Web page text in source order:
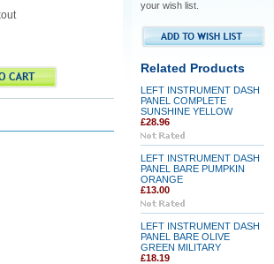
your wish list.
Related Products
LEFT INSTRUMENT DASH
PANEL COMPLETE
SUNSHINE YELLOW
£28.96
LEFT INSTRUMENT DASH
PANEL BARE PUMPKIN
ORANGE
£13.00
LEFT INSTRUMENT DASH
PANEL BARE OLIVE
GREEN MILITARY
£18.19